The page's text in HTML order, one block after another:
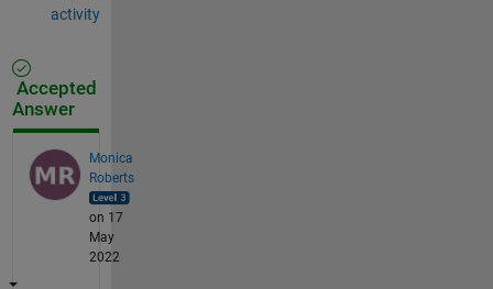
activity
Accepted
Answer
Monica
Roberts
on 17
May
2022